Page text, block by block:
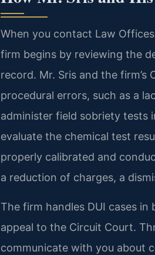
When you contact Law
firm begins by reviewing the
record. Mr. Sris and the
procedural errors, such as a
administer field sobriety tests
evaluate the chemical test
properly calibrated and
a reduction of charges, a
The firm handles DUI cases
appeal to the Circuit Court.
communicate with you about